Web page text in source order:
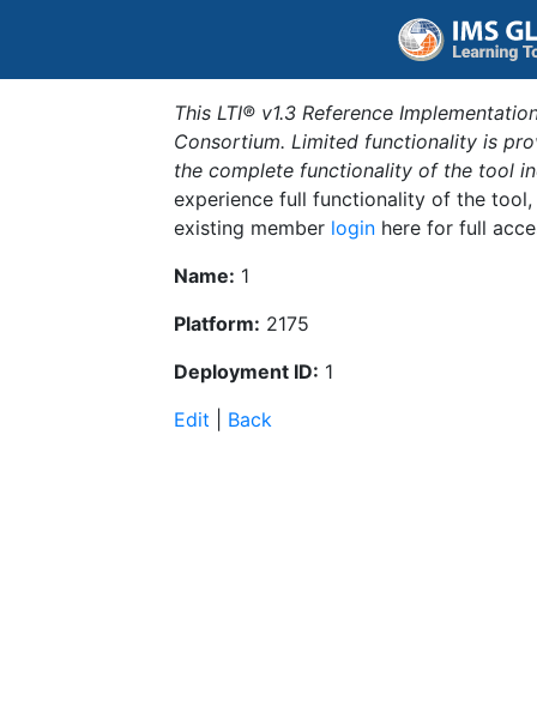
This LTI® v1.3 Reference
Consortium. Limited functionality is
the complete functionality of the tool
experience full functionality of the
existing member login here for full
Name: 1
Platform: 2175
Deployment ID: 1
Edit
Back